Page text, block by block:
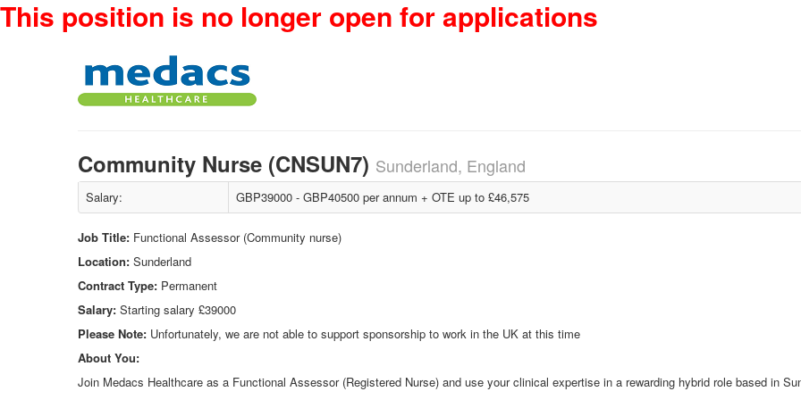
This position is no longer open for applications
Community Nurse (CNSUN7) Sunderland, England
Salary: GBP39000 - GBP40500 per annum + OTE up to £46,575
Job Title: Functional Assessor (Community nurse)
Location: Sunderland
Contract Type: Permanent
Salary: Starting salary £39000
Please Note: Unfortunately, we are not able to support sponsorship to work in the UK at this time
About You:
Join Medacs Healthcare as a Functional Assessor (Registered Nurse) and use your clinical expertise in a rewarding hybrid role based in